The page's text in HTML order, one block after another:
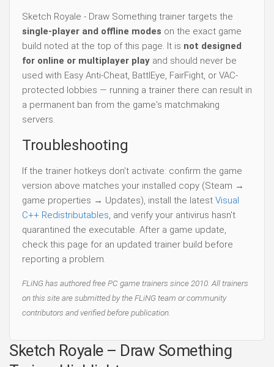
Sketch Royale - Draw Something trainer targets the
single-player and offline modes on the exact game
build noted at the top of this page. It is not designed
for online or multiplayer play and should never be
used with Easy Anti-Cheat, BattlEye, FairFight, or VAC-
protected lobbies — running a trainer there can result in
a permanent ban from the game's matchmaking
servers.
Troubleshooting
If the trainer hotkeys don't activate: confirm the game
version above matches your installed copy (Steam →
game properties → Updates), install the latest Visual
C++ Redistributables, and verify your antivirus hasn't
quarantined the executable. After a game update,
check this page for an updated trainer build before
reporting a problem.
FLiNG has authored free PC game trainers since 2010. All trainers
on this site are submitted by the FLiNG team or community
contributors and verified before publication.
Sketch Royale – Draw Something